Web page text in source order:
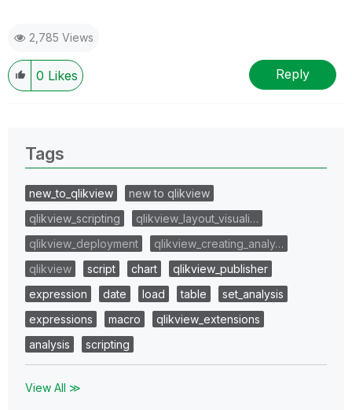
2,785 Views
0 Likes Reply
Tags
new_to_qlikview
new to qlikview
qlikview_scripting
qlikview_layout_visuali…
qlikview_deployment
qlikview_creating_analy…
qlikview
script chart
qlikview_publisher
expression
date load table
set_analysis
expressions
macro
qlikview_extensions
analysis
scripting
View All ≫